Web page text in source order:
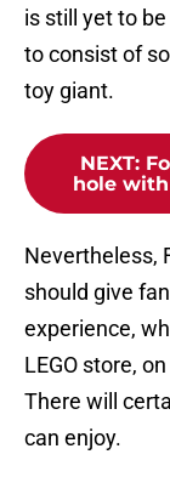
is still yet to
to consist of
toy giant.
NEXT:
hole
Nevertheless,
should give
experience,
LEGO store,
There will
can enjoy.